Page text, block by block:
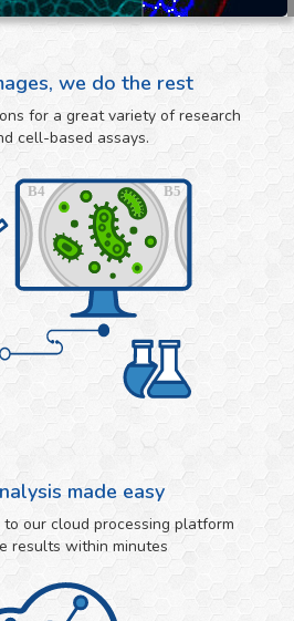
we do the rest
for a great variety of research
cell-based assays.
made easy
our cloud processing platform
results within minutes